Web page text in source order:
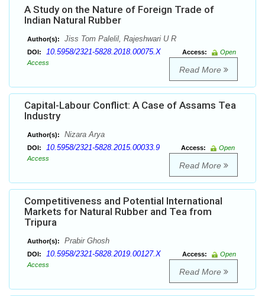
A Study on the Nature of Foreign Trade of
Indian Natural Rubber
Author(s): Jiss Tom Palelil, Rajeshwari U R
DOI: 10.5958/2321-5828.2018.00075.X Access:
Open
Access
Read More
Capital-Labour Conflict: A Case of Assams Tea
Industry
Author(s): Nizara Arya
DOI: 10.5958/2321-5828.2015.00033.9 Access:
Open
Access
Read More
Competitiveness and Potential International
Markets for Natural Rubber and Tea from
Tripura
Author(s): Prabir Ghosh
DOI: 10.5958/2321-5828.2019.00127.X Access:
Open
Access
Read More